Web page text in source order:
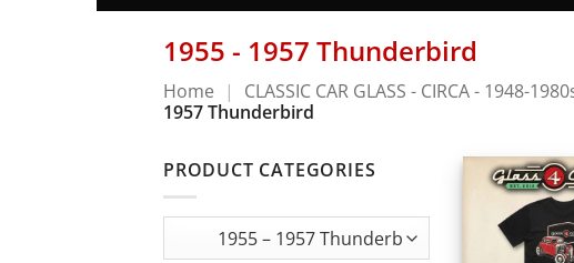
1955 - 1957 Thunderbird
Home | CLASSIC CAR GLASS - CIRCA - 1948-
1957 Thunderbird
PRODUCT CATEGORIES